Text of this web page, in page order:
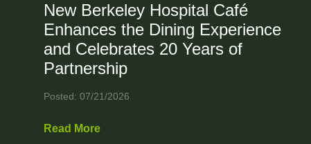
New Berkeley Hospital Café
Enhances the Dining Experience
and Celebrates 20 Years of
Partnership
Posted: 07/21/2026
Read More